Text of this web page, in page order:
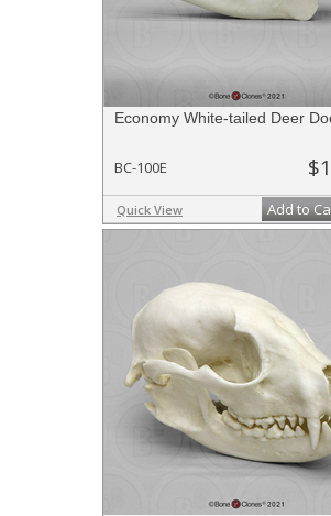
Economy White-tailed Deer
BC-100E
Quick View Add to